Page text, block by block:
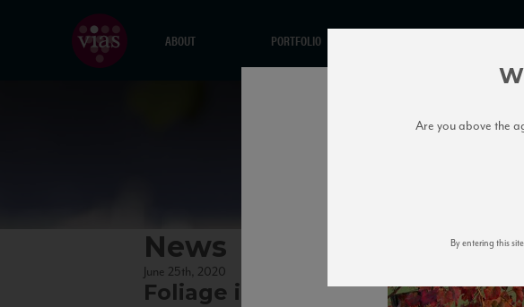
ABOUT PORTFOLIO
News
June 25th, 2020
Foliage in Lambrusco vineyard.
Are you above the
By entering this